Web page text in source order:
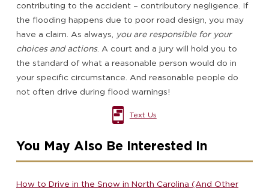
contributing to the accident – contributory negligence. If
the flooding happens due to poor road design, you may
have a claim. As always, you are responsible for your
choices and actions. A court and a jury will hold you to
the standard of what a reasonable person would do in
your specific circumstance. And reasonable people do
not often drive during flood warnings!
Text Us
You May Also Be Interested In
How to Drive in the Snow in North Carolina (And Other